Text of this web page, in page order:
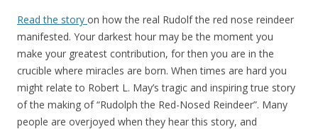
Read the story on how the real Rudolf the red nose reindeer
manifested. Your darkest hour may be the moment you
make your greatest contribution, for then you are in the
crucible where miracles are born. When times are hard you
might relate to Robert L. May’s tragic and inspiring true story
of the making of “Rudolph the Red-Nosed Reindeer”. Many
people are overjoyed when they hear this story, and